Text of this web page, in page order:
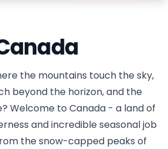
the mountains touch the sky,
beyond the horizon, and the
Welcome to Canada - a land of
and incredible seasonal job
the snow-capped peaks of